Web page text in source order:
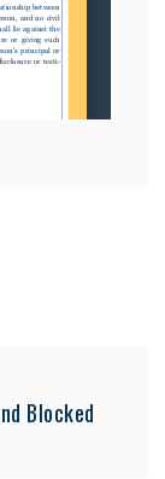
Blocked